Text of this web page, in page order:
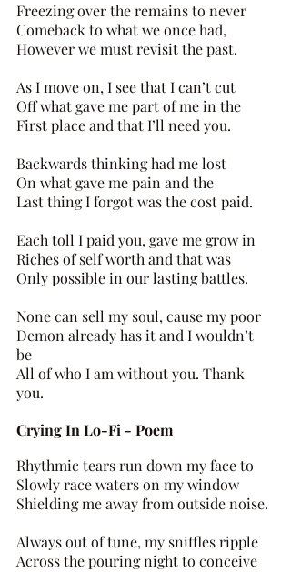
Freezing over the remains to never
Comeback to what we once had,
However we must revisit the past.
As I move on, I see that I can’t cut
Off what gave me part of me in the
First place and that I’ll need you.
Backwards thinking had me lost
On what gave me pain and the
Last thing I forgot was the cost paid.
Each toll I paid you, gave me grow in
Riches of self worth and that was
Only possible in our lasting battles.
None can sell my soul, cause my poor
Demon already has it and I wouldn’t
be
All of who I am without you. Thank
you.
Crying In Lo-Fi - Poem
Rhythmic tears run down my face to
Slowly race waters on my window
Shielding me away from outside noise.
Always out of tune, my sniffles ripple
Across the pouring night to conceive